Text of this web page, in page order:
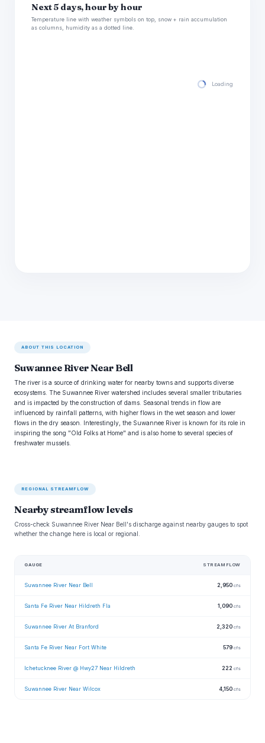
Next 5 days, hour by hour
Temperature line with weather symbols on top, snow + rain accumulation
as columns, humidity as a dotted line.
Loading hourly
ABOUT THIS LOCATION
Suwannee River Near Bell
The river is a source of drinking water for nearby towns and supports diverse
ecosystems. The Suwannee River watershed includes several smaller tributaries
and is impacted by the construction of dams. Seasonal trends in flow are
influenced by rainfall patterns, with higher flows in the wet season and lower
flows in the dry season. Interestingly, the Suwannee River is known for its role in
inspiring the song "Old Folks at Home" and is also home to several species of
freshwater mussels.
REGIONAL STREAMFLOW
Nearby streamflow levels
Cross-check Suwannee River Near Bell's discharge against nearby gauges to spot
whether the change here is local or regional.
GAUGE STREAMFLOW
Suwannee River Near Bell 2,950 cfs
Santa Fe River Near Hildreth Fla 1,090 cfs
Suwannee River At Branford 2,320 cfs
Santa Fe River Near Fort White 579 cfs
Ichetucknee River @ Hwy27 Near Hildreth 222 cfs
Suwannee River Near Wilcox 4,150 cfs